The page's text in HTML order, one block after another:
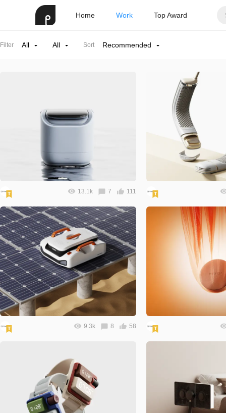
Home Work Top Award
Filter All All Sort Recommended
13.1k 7 111
9.3k 8 58